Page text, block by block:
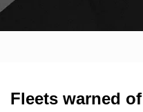
Fleets warned